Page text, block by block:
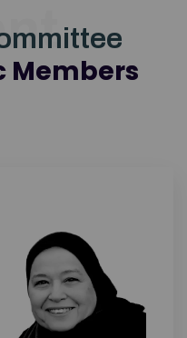
Members